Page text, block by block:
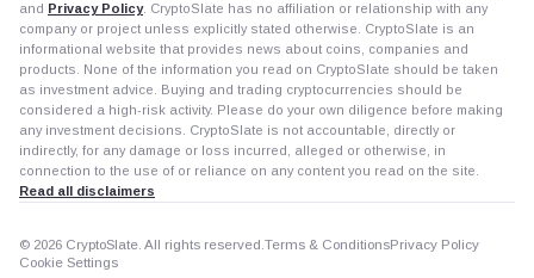
and Privacy Policy. CryptoSlate has no affiliation or relationship with any
company or project unless explicitly stated otherwise. CryptoSlate is an
informational website that provides news about coins, companies and
products. None of the information you read on CryptoSlate should be taken
as investment advice. Buying and trading cryptocurrencies should be
considered a high-risk activity. Please do your own diligence before making
any investment decisions. CryptoSlate is not accountable, directly or
indirectly, for any damage or loss incurred, alleged or otherwise, in
connection to the use of or reliance on any content you read on the site.
Read all disclaimers
© 2026 CryptoSlate. All rights reserved. Terms & ConditionsPrivacy Policy
Cookie Settings